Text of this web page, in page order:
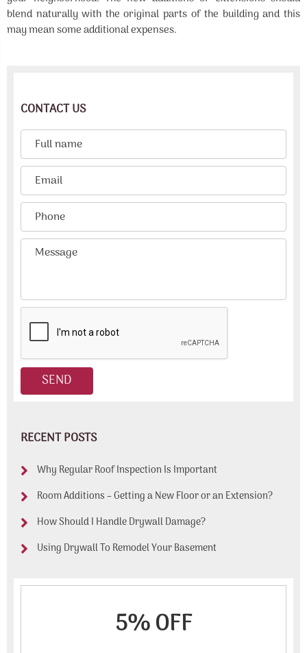
blend naturally with the original parts of the building and this
may mean some additional expenses.
CONTACT US
RECENT POSTS
Why Regular Roof Inspection Is Important
Room Additions – Getting a New Floor or an Extension?
How Should I Handle Drywall Damage?
Using Drywall To Remodel Your Basement
5% OFF